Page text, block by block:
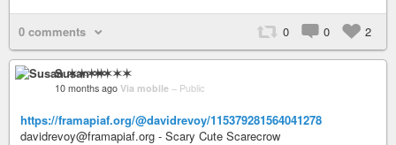
0 comments 0 0 2
Susan ✶✶✶✶
10 months ago Via mobile – Public
https://framapiaf.org/@davidrevoy/115379281564041278
davidrevoy@framapiaf.org - Scary Cute Scarecrow